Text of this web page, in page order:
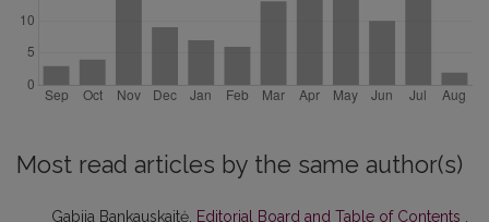
Most read articles by the same author(s)
Gabija Bankauskaitė, Editorial Board and Table of Contents